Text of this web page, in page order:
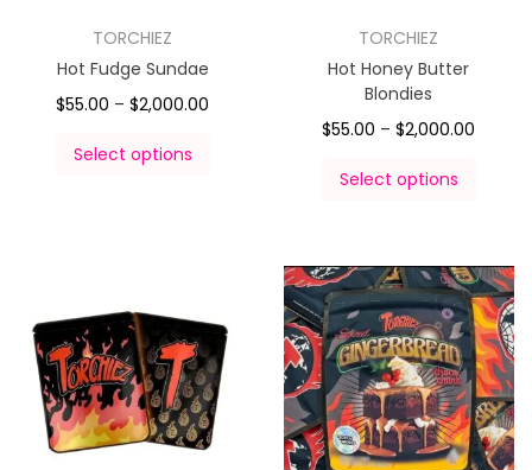
TORCHIEZ
Hot Fudge Sundae
$55.00 – $2,000.00
Select options
TORCHIEZ
Hot Honey Butter
Blondies
$55.00 – $2,000.00
Select options